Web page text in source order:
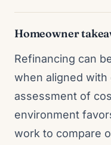
Homeowner
Refinancing can
when aligned with
assessment of
environment
work to compare